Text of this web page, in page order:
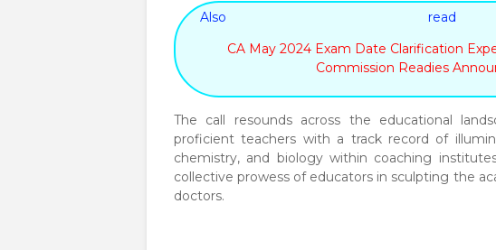
Also
CA May 2024 Exam Date Clarification
Commission Readies
The call resounds across the educational
proficient teachers with a track record of
chemistry, and biology within coaching
collective prowess of educators in sculpting the
doctors.